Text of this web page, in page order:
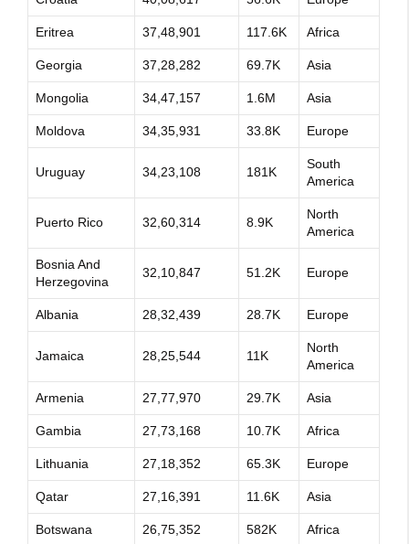
Eritrea 37,48,901 117.6K Africa
Georgia 37,28,282 69.7K Asia
Mongolia 34,47,157 1.6M Asia
Moldova 34,35,931 33.8K Europe
Uruguay 34,23,108 181K
South
America
Puerto Rico 32,60,314 8.9K
North
America
Bosnia And
Herzegovina
32,10,847 51.2K Europe
Albania 28,32,439 28.7K Europe
Jamaica 28,25,544 11K
North
America
Armenia 27,77,970 29.7K Asia
Gambia 27,73,168 10.7K Africa
Lithuania 27,18,352 65.3K Europe
Qatar 27,16,391 11.6K Asia
Botswana 26,75,352 582K Africa